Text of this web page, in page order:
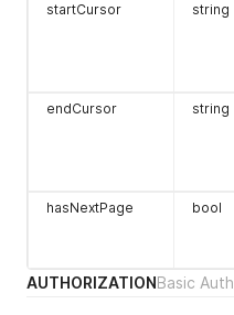
startCursor string
endCursor
string
hasNextPage
bool
AUTHORIZATIONBasic Auth